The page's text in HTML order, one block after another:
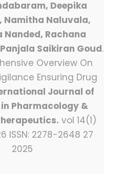
Deepika
Namitha Naluvala,
Nanded, Rachana
Saikiran Goud.
Overview On
Ensuring Drug
Journal of
in Pharmacology &
vol 14(1)
ISSN: 2278-2648 27
2025